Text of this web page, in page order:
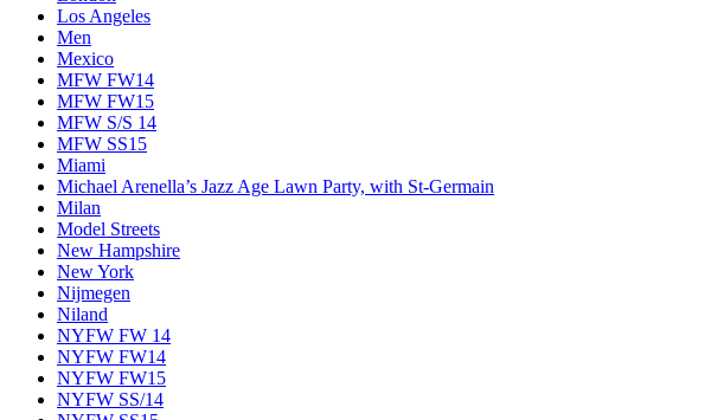
Los Angeles
Men
Mexico
MFW FW14
MFW FW15
MFW S/S 14
MFW SS15
Miami
Michael Arenella’s Jazz Age Lawn Party, with St-Germain
Milan
Model Streets
New Hampshire
New York
Nijmegen
Niland
NYFW FW 14
NYFW FW14
NYFW FW15
NYFW SS/14